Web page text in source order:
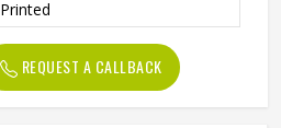
Printed
REQUEST A CALLBACK